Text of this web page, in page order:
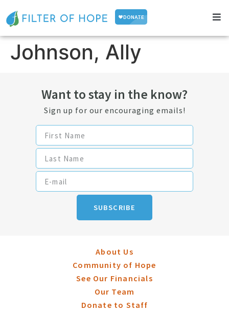
Johnson, Ally
Want to stay in the know?
Sign up for our encouraging emails!
SUBSCRIBE
About Us
Community of Hope
See Our Financials
Our Team
Donate to Staff